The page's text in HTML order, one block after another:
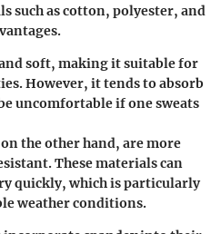
such as cotton, polyester, and
soft, making it suitable for
However, it tends to absorb
uncomfortable if one sweats
the other hand, are more
These materials can
quickly, which is particularly
weather conditions.